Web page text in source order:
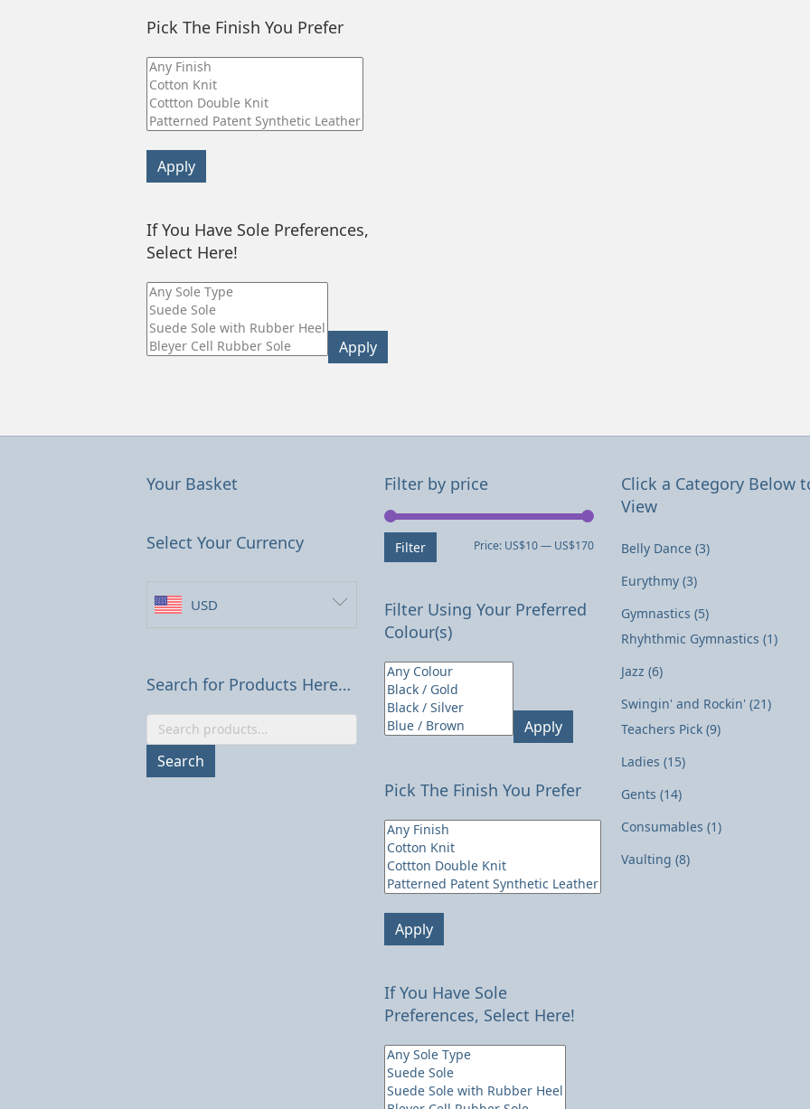
Pick The Finish You Prefer
Apply
If You Have Sole Preferences,
Select Here!
Apply
Your Basket
Select Your Currency
USD
Search for Products Here…
Search
for:
Search
Filter by price
Min
Max
Filter Price: US$10— US$170
Filter Using Your Preferred
Colour(s)
Apply
Pick The Finish You Prefer
Apply
If You Have Sole
Preferences, Select Here!
Click a Category Below
View
Belly Dance (3)
Eurythmy (3)
Gymnastics (5)
Rhyhthmic Gymnastics (1)
Jazz (6)
Swingin' and Rockin' (21)
Teachers Pick (9)
Ladies (15)
Gents (14)
Consumables (1)
Vaulting (8)